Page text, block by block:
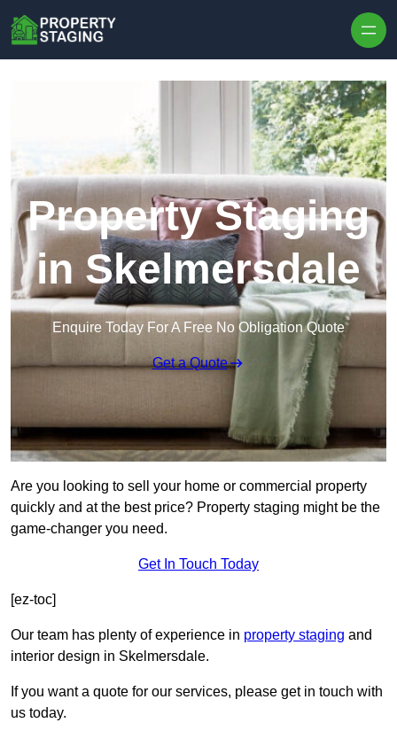
Property Staging
in Skelmersdale
Enquire Today For A Free No Obligation Quote
Get a Quote
Are you looking to sell your home or commercial property
quickly and at the best price? Property staging might be the
game-changer you need.
Get In Touch Today
[ez-toc]
Our team has plenty of experience in property staging and
interior design in Skelmersdale.
If you want a quote for our services, please get in touch with
us today.